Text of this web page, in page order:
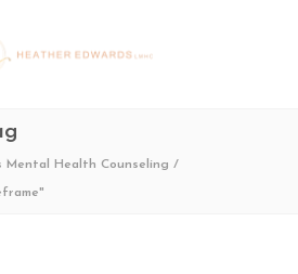
Mental Health Counseling /